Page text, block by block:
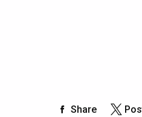
Share